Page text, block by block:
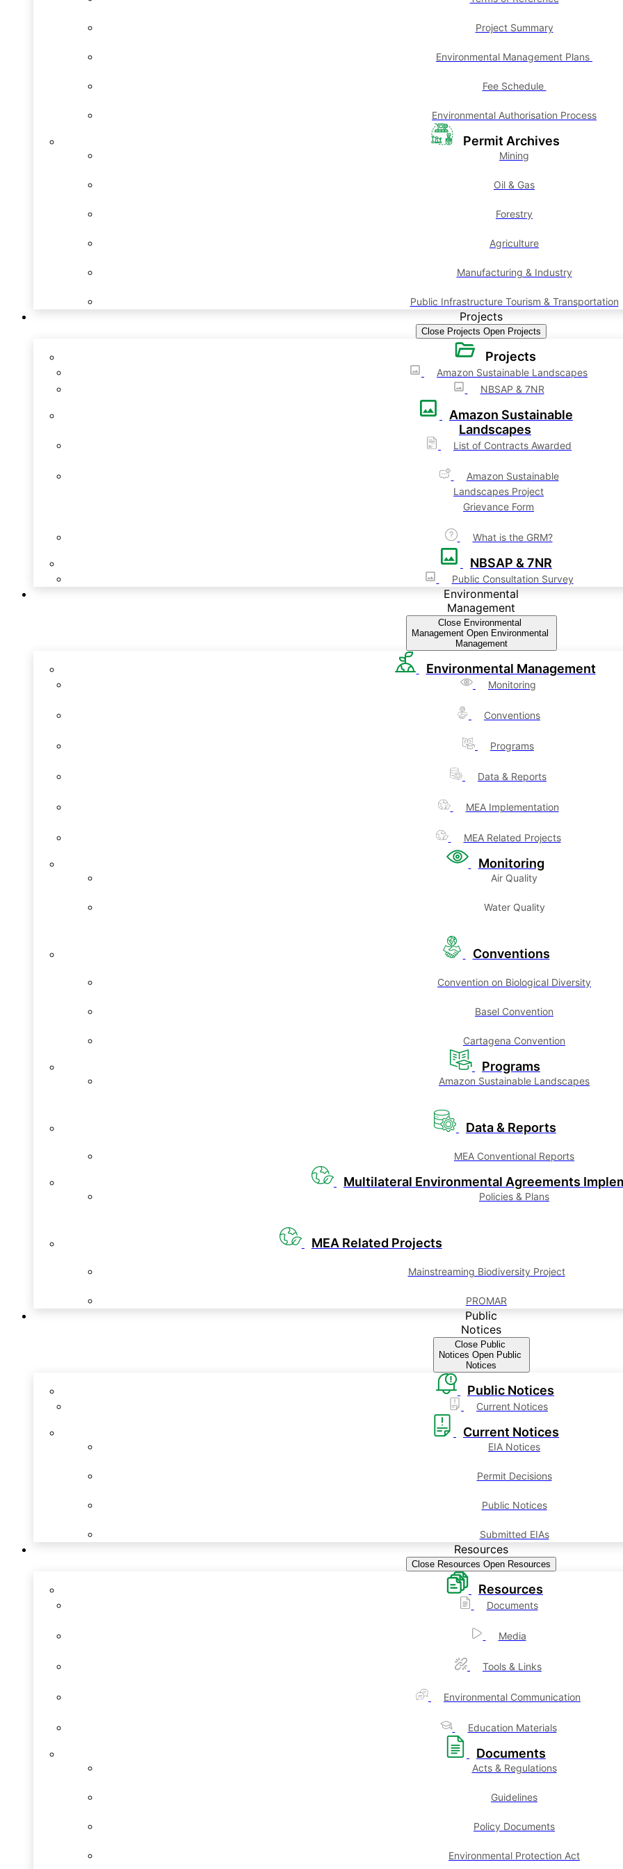
Project Summary
Environmental Management Plans
Fee Schedule
Environmental Authorisation Process
Permit Archives
Mining
Oil & Gas
Forestry
Agriculture
Manufacturing & Industry
Public Infrastructure Tourism & Transportation
Projects
Close Projects Open Projects
Projects
Amazon Sustainable Landscapes
NBSAP & 7NR
Amazon Sustainable
Landscapes
List of Contracts Awarded
Amazon Sustainable
Landscapes Project
Grievance Form
What is the GRM?
NBSAP & 7NR
Public Consultation Survey
Environmental
Management
Close Environmental
Management Open Environmental
Management
Environmental Management
Monitoring
Conventions
Programs
Data & Reports
MEA Implementation
MEA Related Projects
Monitoring
Air Quality
Water Quality
Conventions
Convention on Biological Diversity
Basel Convention
Cartagena Convention
Programs
Amazon Sustainable Landscapes
Data & Reports
MEA Conventional Reports
Multilateral Environmental Agreements
Policies & Plans
MEA Related Projects
Mainstreaming Biodiversity Project
PROMAR
Public
Notices
Close Public
Notices Open Public
Notices
Public Notices
Current Notices
Current Notices
EIA Notices
Permit Decisions
Public Notices
Submitted EIAs
Resources
Close Resources Open Resources
Resources
Documents
Media
Tools & Links
Environmental Communication
Education Materials
Documents
Acts & Regulations
Guidelines
Policy Documents
Environmental Protection Act